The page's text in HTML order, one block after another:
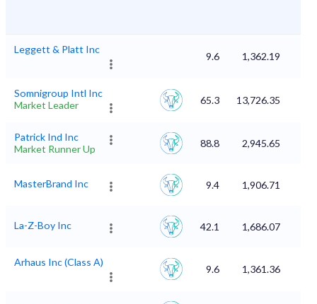
Leggett & Platt Inc
9.6 1,362.19
Somnigroup Intl Inc
Market Leader
65.3 13,726.35
Patrick Ind Inc
Market Runner Up
88.8 2,945.65
MasterBrand Inc 9.4 1,906.71
La-Z-Boy Inc 42.1 1,686.07
Arhaus Inc (Class A)
9.6 1,361.36